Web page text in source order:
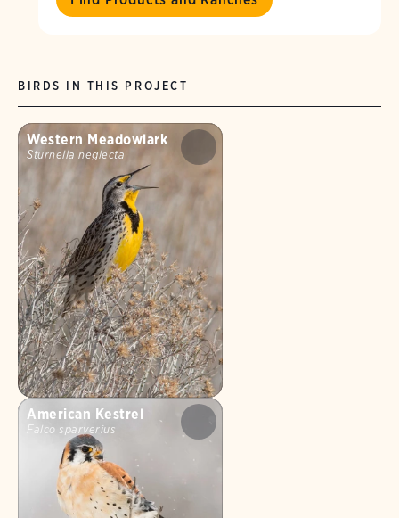
BIRDS IN THIS PROJECT
Western Meadowlark
Sturnella neglecta
American Kestrel
Falco sparverius